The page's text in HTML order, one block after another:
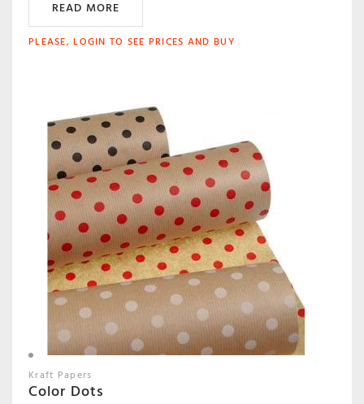
READ MORE
PLEASE, LOGIN TO SEE PRICES AND BUY
Kraft Papers
Color Dots